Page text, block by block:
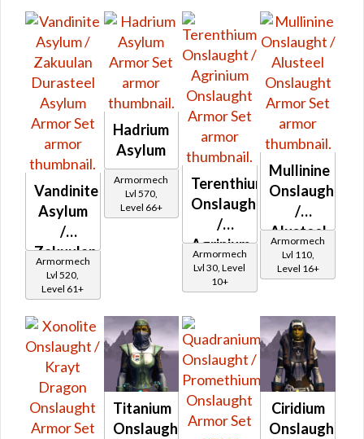
Vandinite
Asylum
/
Zakuulan
Durasteel
Asylum
Armormech
Lvl 520,
Level 61+
Hadrium
Asylum
Armormech
Lvl 570,
Level 66+
Terenthium
Onslaught
/
Agrinium
Onslaught
Armormech
Lvl 30, Level
10+
Mullinine
Onslaught
/
Alusteel
Onslaught
Armormech
Lvl 110,
Level 16+
Titanium
Onslaught
Ciridium
Onslaught